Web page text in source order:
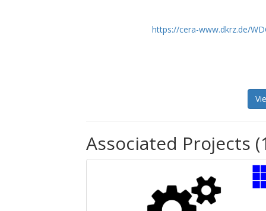
https://cera-www.dkrz.de/
Associated Projects